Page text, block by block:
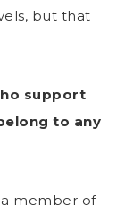
but that
support
to any
a member of